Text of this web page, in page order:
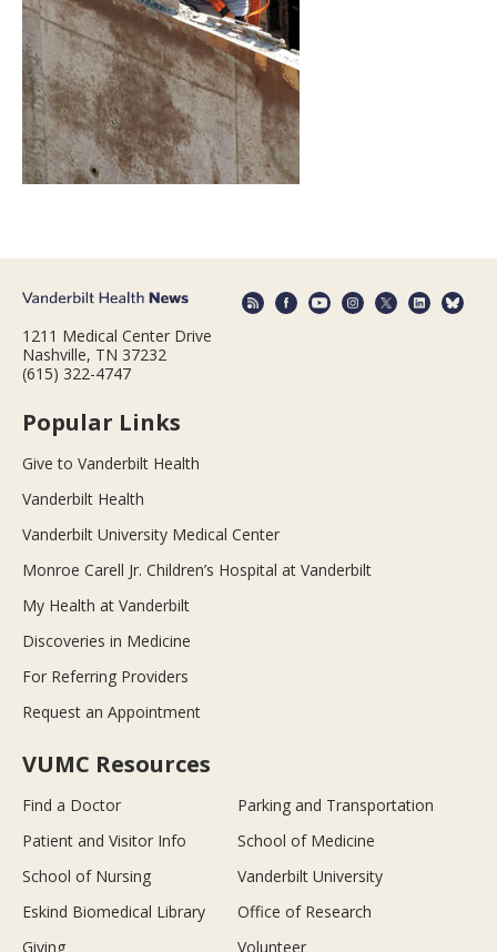
1211 Medical Center Drive
Nashville, TN 37232
(615) 322-4747
Popular Links
Give to Vanderbilt Health
Vanderbilt Health
Vanderbilt University Medical Center
Monroe Carell Jr. Children’s Hospital at Vanderbilt
My Health at Vanderbilt
Discoveries in Medicine
For Referring Providers
Request an Appointment
VUMC Resources
Find a Doctor
Parking and Transportation
Patient and Visitor Info
School of Medicine
School of Nursing
Vanderbilt University
Eskind Biomedical Library
Office of Research
Giving
Volunteer